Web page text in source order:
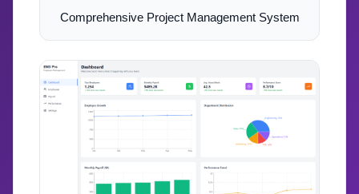
Comprehensive Project Management System